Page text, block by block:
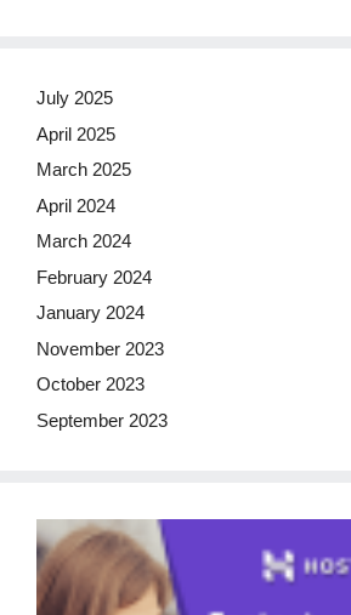
July 2025
April 2025
March 2025
April 2024
March 2024
February 2024
January 2024
November 2023
October 2023
September 2023